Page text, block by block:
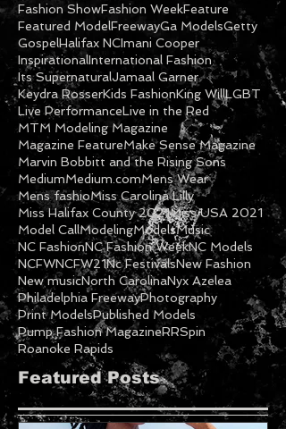
Fashion ShowFashion WeekFeature
Featured ModelFreewayGa ModelsGetty
GospelHalifax NCImani Cooper
InspirationalInternational Fashion
Its SupernaturalJamaal Garner
Keydra RosserKids FashionKing WillLGBT
Live PerformanceLive in the Red
MTM Modeling Magazine
Magazine FeatureMake Sense Magazine
Marvin Bobbitt and the Rising Sons
MediumMedium.comMens Wear
Mens fashioMiss Carolina Lilly
Miss Halifax County 2021Miss USA 2021
Model CallModelingModelsMusic
NC FashionNC Fashion WeekNC Models
NCFWNCFW21Nc FestivalsNew Fashion
New musicNorth CarolinaNyx Azelea
Philadelphia FreewayPhotography
Print ModelsPublished Models
Pump Fashion MagazineRRSpin
Roanoke Rapids
Featured Posts